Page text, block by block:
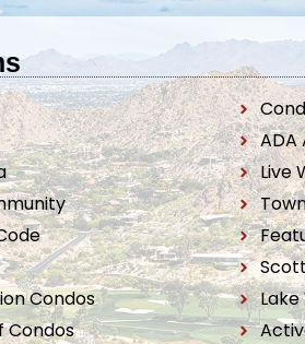
Condos
Condos
ADA
Live